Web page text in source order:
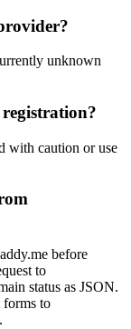
unknown
with caution or use
before
to
status as JSON.
forms to